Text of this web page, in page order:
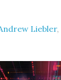
Liebler,